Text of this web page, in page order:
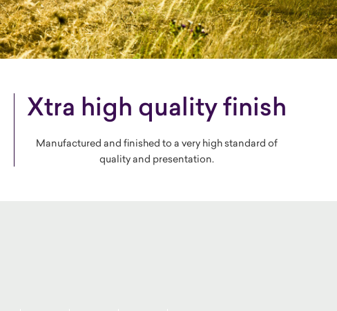
Xtra high quality finish
Manufactured and finished to a very high standard of
quality and presentation.